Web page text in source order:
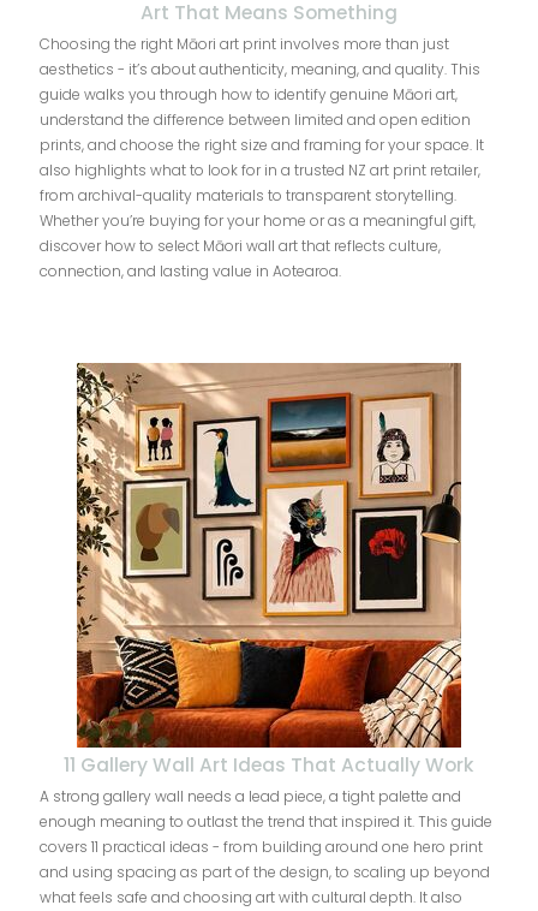
Art That Means Something
Choosing the right Māori art print involves more than just
aesthetics - it’s about authenticity, meaning, and quality. This
guide walks you through how to identify genuine Māori art,
understand the difference between limited and open edition
prints, and choose the right size and framing for your space. It
also highlights what to look for in a trusted NZ art print retailer,
from archival-quality materials to transparent storytelling.
Whether you’re buying for your home or as a meaningful gift,
discover how to select Māori wall art that reflects culture,
connection, and lasting value in Aotearoa.
11 Gallery Wall Art Ideas That Actually Work
A strong gallery wall needs a lead piece, a tight palette and
enough meaning to outlast the trend that inspired it. This guide
covers 11 practical ideas - from building around one hero print
and using spacing as part of the design, to scaling up beyond
what feels safe and choosing art with cultural depth. It also